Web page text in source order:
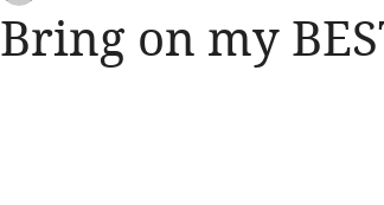
Bring on my